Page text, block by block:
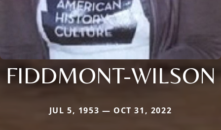
FIDDMONT-WILSON
JUL 5, 1953 — OCT 31, 2022